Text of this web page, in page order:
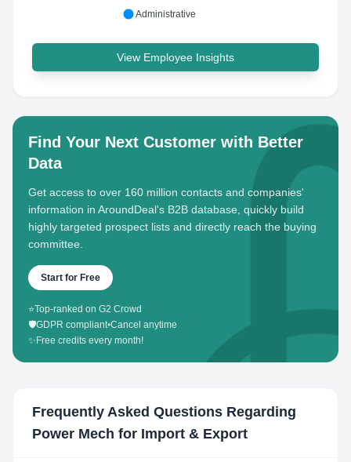
Administrative
View Employee Insights
Find Your Next Customer with Better
Data
Get access to over 160 million contacts and companies'
information in AroundDeal's B2B database, quickly build
highly targeted prospect lists and directly reach the buying
committee.
Start for Free
⭐Top-ranked on G2 Crowd
🛡️GDPR compliant•Cancel anytime
✨ Free credits every month!
Frequently Asked Questions Regarding
Power Mech for Import & Export